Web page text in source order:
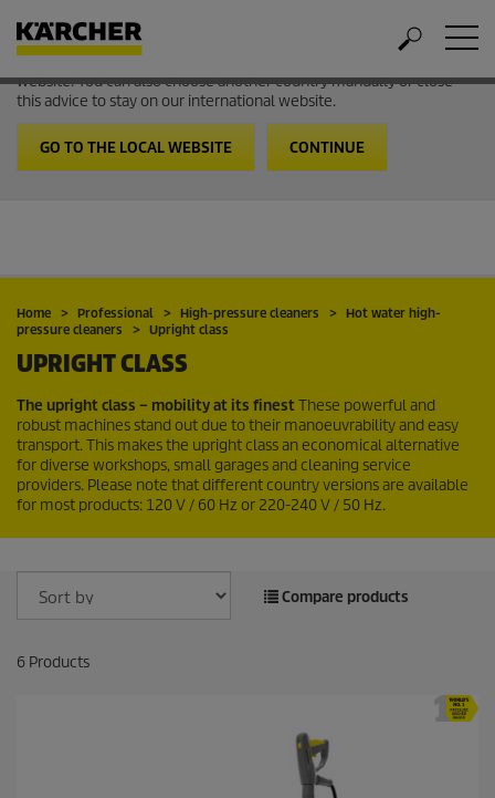
Welcome to the International Website from Kärcher
It looks like you are in USA. Follow the link to go to the local
website. You can also choose another country manually or close
this advice to stay on our international website.
GO TO THE LOCAL WEBSITE CONTINUE
Home Professional High-pressure cleaners
Hot water high-
pressure cleaners
Upright class
UPRIGHT CLASS
The upright class – mobility at its finest These powerful and
robust machines stand out due to their manoeuvrability and easy
transport. This makes the upright class an economical alternative
for diverse workshops, small garages and cleaning service
providers. Please note that different country versions are available
for most products: 120 V / 60 Hz or 220-240 V / 50 Hz.
Compare products
6 Products